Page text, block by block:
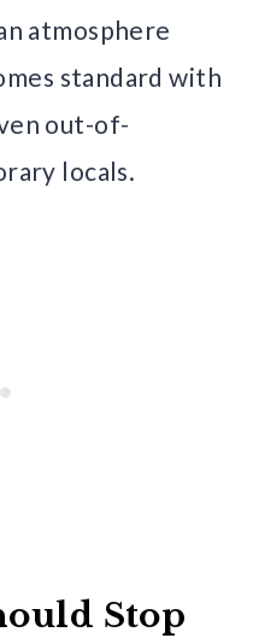
atmosphere
standard with
out-of-
locals.
Stop